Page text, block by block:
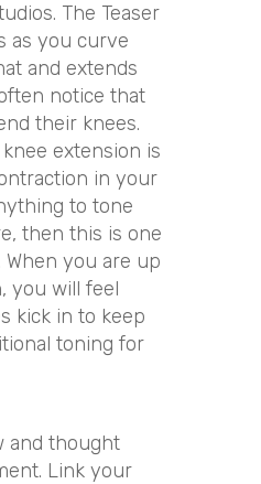
The Teaser
as you curve
and extends
notice that
their knees.
extension is
in your
to tone
then this is one
you are up
you will feel
kick in to keep
toning for
and thought
Link your